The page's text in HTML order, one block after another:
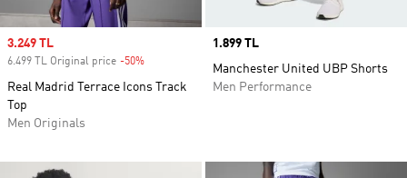
Sale price
3.249 TL
6.499 TL Original price -50%
Real Madrid Terrace Icons Track
Top
Men Originals
Price
1.899 TL
Manchester United UBP Shorts
Men Performance